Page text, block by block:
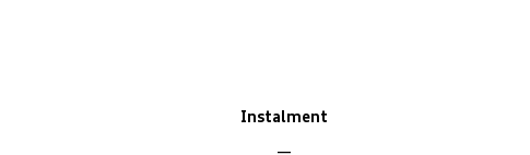
Instalment